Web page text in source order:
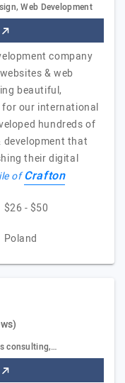
Web Development
company
& web
beautiful,
for our international
hundreds of
that
their digital
ofCrafton
$26 - $50
Poland
consulting,…